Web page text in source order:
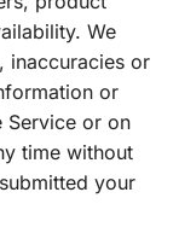
We
inaccuracies or
or
Service or on
time without
your